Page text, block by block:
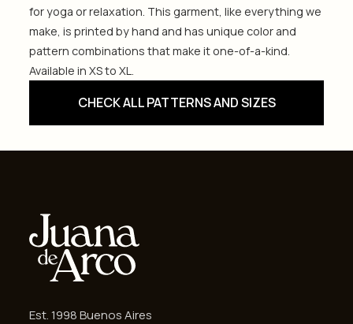
for yoga or relaxation. This garment, like everything we
make, is printed by hand and has unique color and
pattern combinations that make it one-of-a-kind.
Available in XS to XL.
CHECK ALL PATTERNS AND SIZES
Est. 1998 Buenos Aires